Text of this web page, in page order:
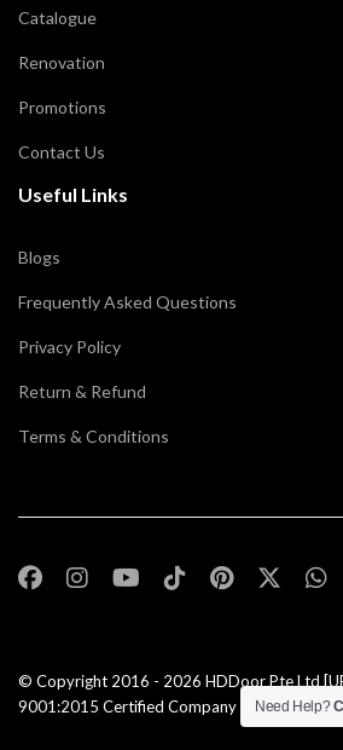
Catalogue
Renovation
Promotions
Contact Us
Useful Links
Blogs
Frequently Asked Questions
Privacy Policy
Return & Refund
Terms & Conditions
© Copyright 2016 - 2026 HDDoor Pte Ltd
9001:2015 Certified Company |All Rights
Need Help?